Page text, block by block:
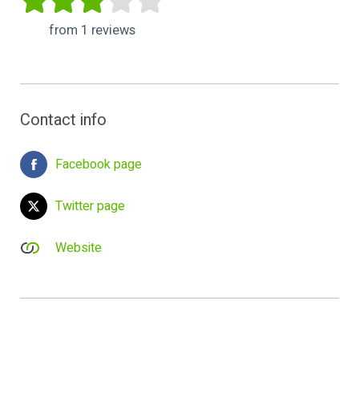
from 1 reviews
Contact info
Facebook page
Twitter page
Website